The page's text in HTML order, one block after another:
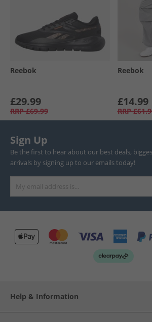
Reebok
£29.99
RRP £69.99
Reebok
£14.99
RRP
Sign Up
Be the first to hear about our best deals,
arrivals by signing up to our emails today!
Help & Information